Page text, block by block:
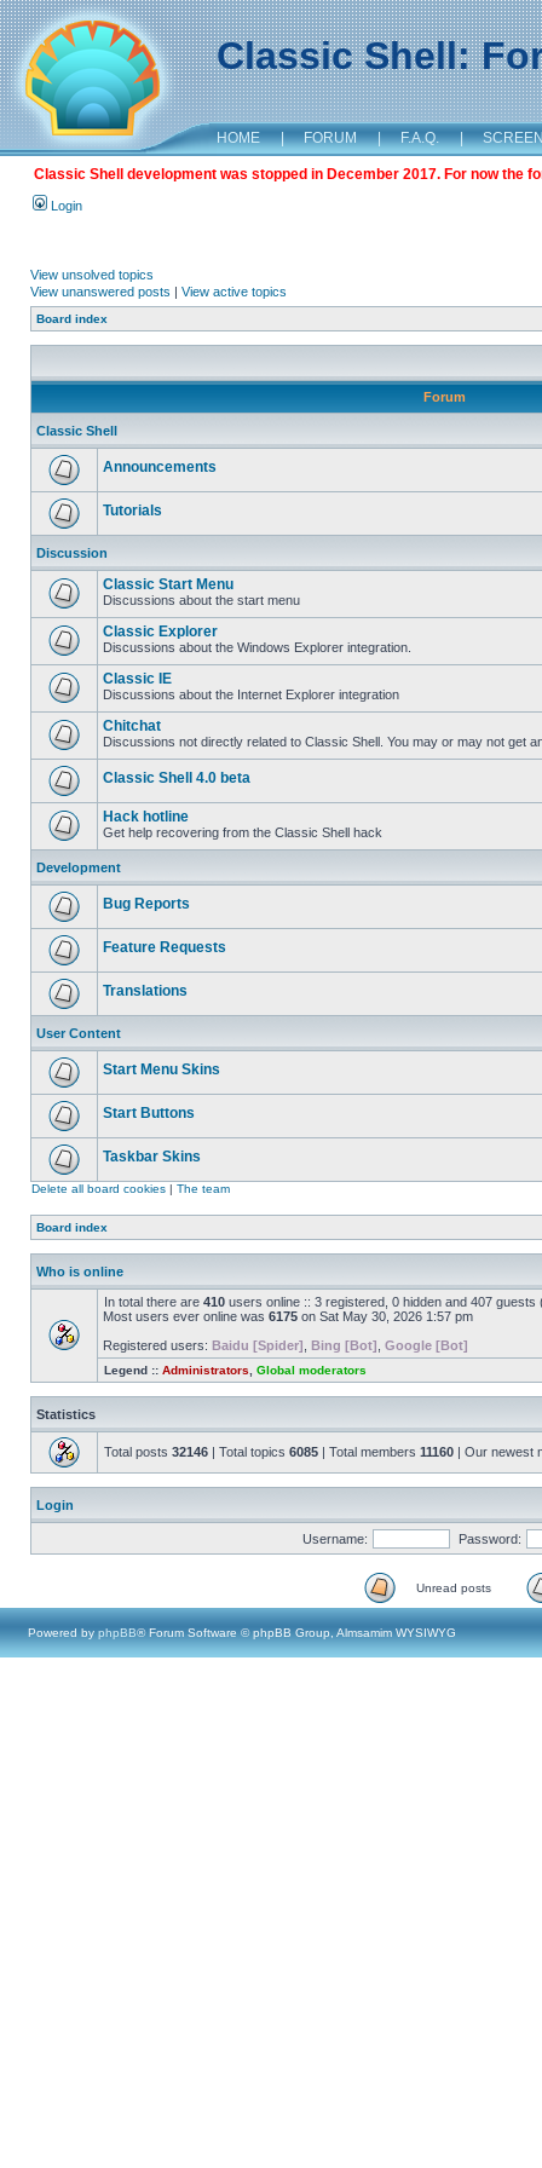
Classic Shell:
HOME | FORUM | F.A.Q. |
Classic Shell development was stopped in December 2017. For now the
Login
View unsolved topics
View unanswered posts | View active topics
Board index
Forum
Classic Shell
Announcements
Tutorials
Discussion
Classic Start Menu
Discussions about the start menu
Classic Explorer
Discussions about the Windows Explorer integration.
Classic IE
Discussions about the Internet Explorer integration
Chitchat
Discussions not directly related to Classic Shell. You may or may not get
Classic Shell 4.0 beta
Hack hotline
Get help recovering from the Classic Shell hack
Development
Bug Reports
Feature Requests
Translations
User Content
Start Menu Skins
Start Buttons
Taskbar Skins
Delete all board cookies | The team
Board index
Who is online
In total there are 410 users online :: 3 registered, 0 hidden and 407
Most users ever online was 6175 on Sat May 30, 2026 1:57 pm
Registered users: Baidu [Spider] Bing [Bot] Google [Bot]
Legend :: Administrators Global moderators
Statistics
Total posts 32146 | Total topics 6085 | Total members 11160 | Our newest
Login
Username: Password:
Unread posts
Powered by phpBB® Forum Software © phpBB Group, Almsamim WYSIWYG